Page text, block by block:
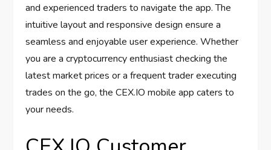
and experienced traders to navigate the app. The
intuitive layout and responsive design ensure a
seamless and enjoyable user experience. Whether
you are a cryptocurrency enthusiast checking the
latest market prices or a frequent trader executing
trades on the go, the CEX.IO mobile app caters to
your needs.